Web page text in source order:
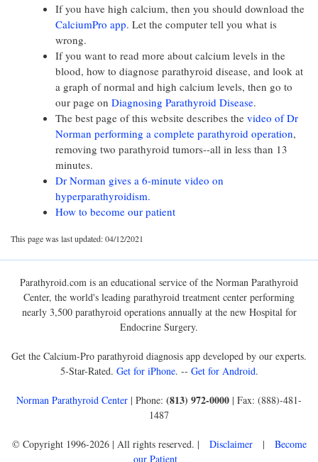
If you have high calcium, then you should download the
CalciumPro app. Let the computer tell you what is
wrong.
If you want to read more about calcium levels in the
blood, how to diagnose parathyroid disease, and look at
a graph of normal and high calcium levels, then go to
our page on Diagnosing Parathyroid Disease.
The best page of this website describes the video of Dr
Norman performing a complete parathyroid operation,
removing two parathyroid tumors--all in less than 13
minutes.
Dr Norman gives a 6-minute video on
hyperparathyroidism.
How to become our patient
This page was last updated: 04/12/2021
Parathyroid.com is an educational service of the Norman Parathyroid
Center, the world's leading parathyroid treatment center performing
nearly 3,500 parathyroid operations annually at the new Hospital for
Endocrine Surgery.
Get the Calcium-Pro parathyroid diagnosis app developed by our experts.
5-Star-Rated. Get for iPhone. -- Get for Android.
Norman Parathyroid Center | Phone: (813) 972-0000 | Fax: (888)-481-
1487
© Copyright 1996-2026 | All rights reserved. | Disclaimer |
Become
our Patient